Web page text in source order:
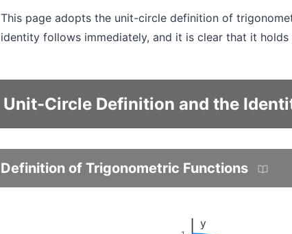
This page adopts the unit-circle definition of
identity follows immediately, and it is clear that it
Unit-Circle Definition and the
Definition of Trigonometric Functions
y